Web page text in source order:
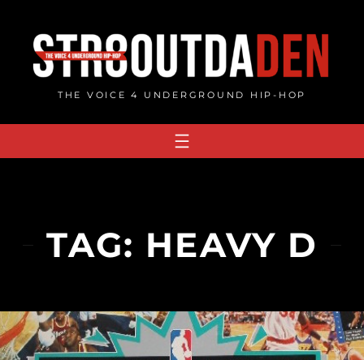
content
THE VOICE 4 UNDERGROUND HIP-HOP
TAG: HEAVY D